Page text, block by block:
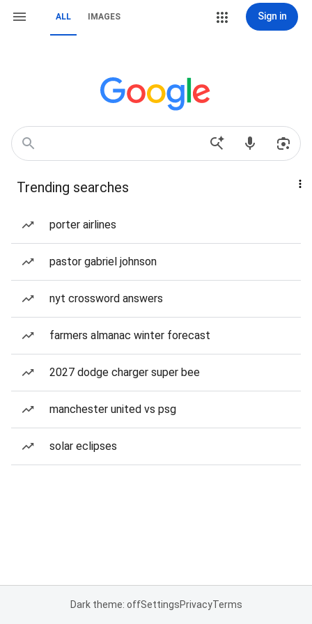
ALL IMAGES Sign in
Trending searches
porter airlines
pastor gabriel johnson
nyt crossword answers
farmers almanac winter forecast
2027 dodge charger super bee
manchester united vs psg
solar eclipses
Dark theme: offSettingsPrivacyTerms